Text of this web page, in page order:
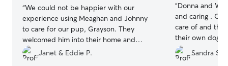
“We could not be happier with our
experience using Meaghan and Johnny
to care for our pup, Grayson. They
welcomed him into their home and
made him part of their family. They
made us feel very comfortable leaving
Janet & Eddie P.
“Donna and
and caring .
care of and
their own dog. They
updates while
that made us
Sandra S.